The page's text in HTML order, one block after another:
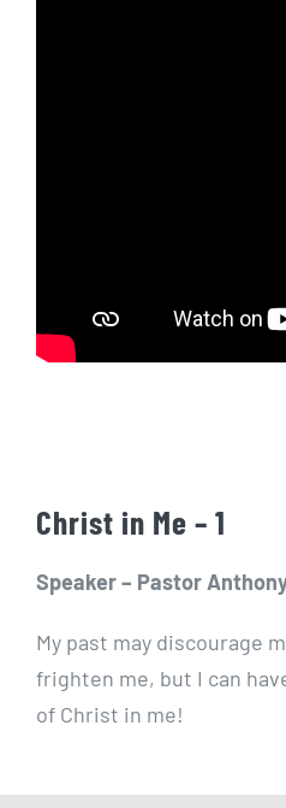
Christ in Me – 1
Speaker – Pastor
My past may discourage
frighten me, but I can
of Christ in me!